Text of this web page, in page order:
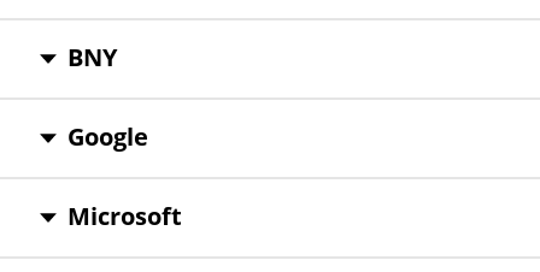
BNY
Google
Microsoft